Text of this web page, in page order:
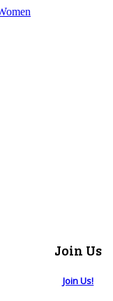
Join Us
Join Us!